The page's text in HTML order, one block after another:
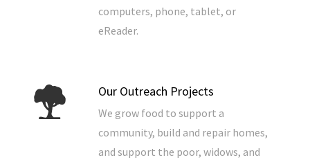
computers, phone, tablet, or
eReader.
Our Outreach Projects
We grow food to support a
community, build and repair homes,
and support the poor, widows, and